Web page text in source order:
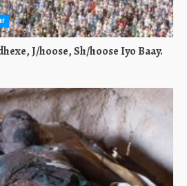
J/hoose, Sh/hoose Iyo Baay.